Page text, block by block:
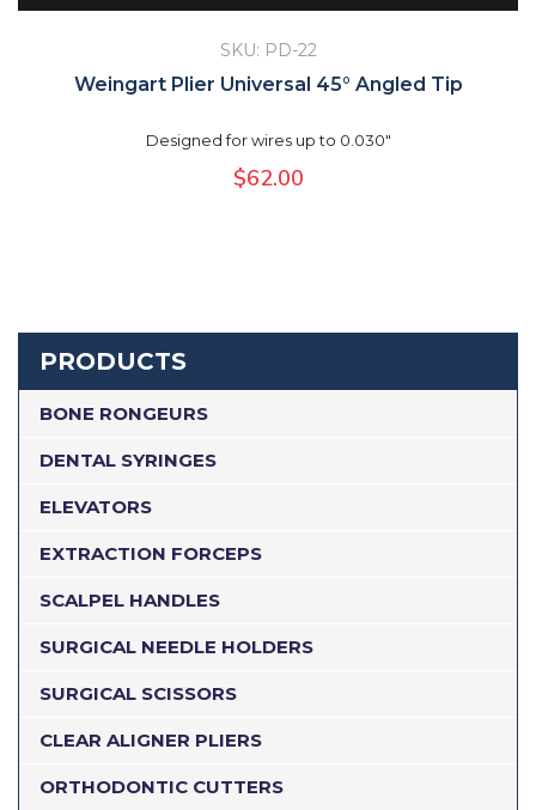
PRODUCTS
BONE RONGEURS
DENTAL SYRINGES
ELEVATORS
EXTRACTION FORCEPS
SCALPEL HANDLES
SURGICAL NEEDLE HOLDERS
SURGICAL SCISSORS
CLEAR ALIGNER PLIERS
ORTHODONTIC CUTTERS
SKU: PD-22
Weingart Plier Universal 45° Angled Tip
Designed for wires up to 0.030"
$62.00